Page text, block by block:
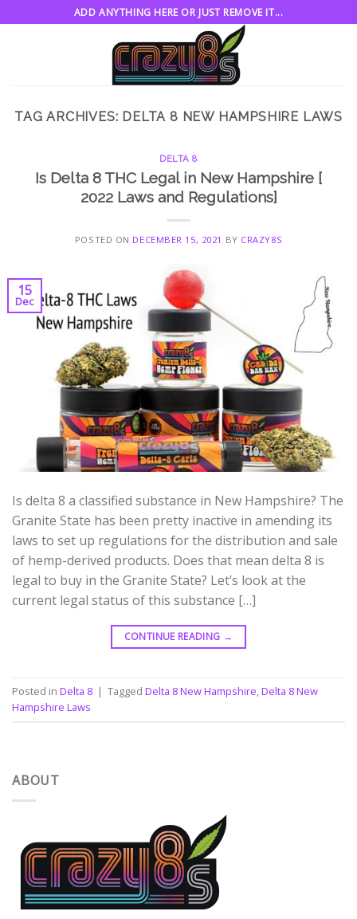
to
ADD ANYTHING HERE OR JUST REMOVE IT...
TAG ARCHIVES: DELTA 8 NEW HAMPSHIRE LAWS
DELTA 8
Is Delta 8 THC Legal in New Hampshire [
2022 Laws and Regulations]
POSTED ON DECEMBER 15, 2021 BY CRAZY8S
15
Dec
Is delta 8 a classified substance in New Hampshire? The
Granite State has been pretty inactive in amending its
laws to set up regulations for the distribution and sale
of hemp-derived products. Does that mean delta 8 is
legal to buy in the Granite State? Let’s look at the
current legal status of this substance […]
CONTINUE READING →
Posted in Delta 8 | Tagged Delta 8 New Hampshire,Delta 8 New
Hampshire Laws
ABOUT